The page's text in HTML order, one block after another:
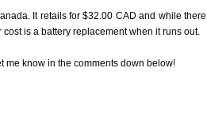
It retails for $32.00 CAD and while there
is a battery replacement when it runs out.
me know in the comments down below!